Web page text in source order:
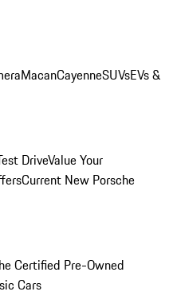
MacanCayenneSUVsEVs &
DriveValue Your
Current New Porsche
Certified Pre-Owned
Cars